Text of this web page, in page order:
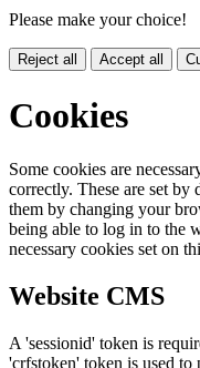
Please make your choice!
Reject all Accept all
Cookies
Some cookies are
correctly. These are set
them by changing your
being able to log in to the
necessary cookies set on
Website CMS
A 'sessionid' token is
'crfstoken' token is used to